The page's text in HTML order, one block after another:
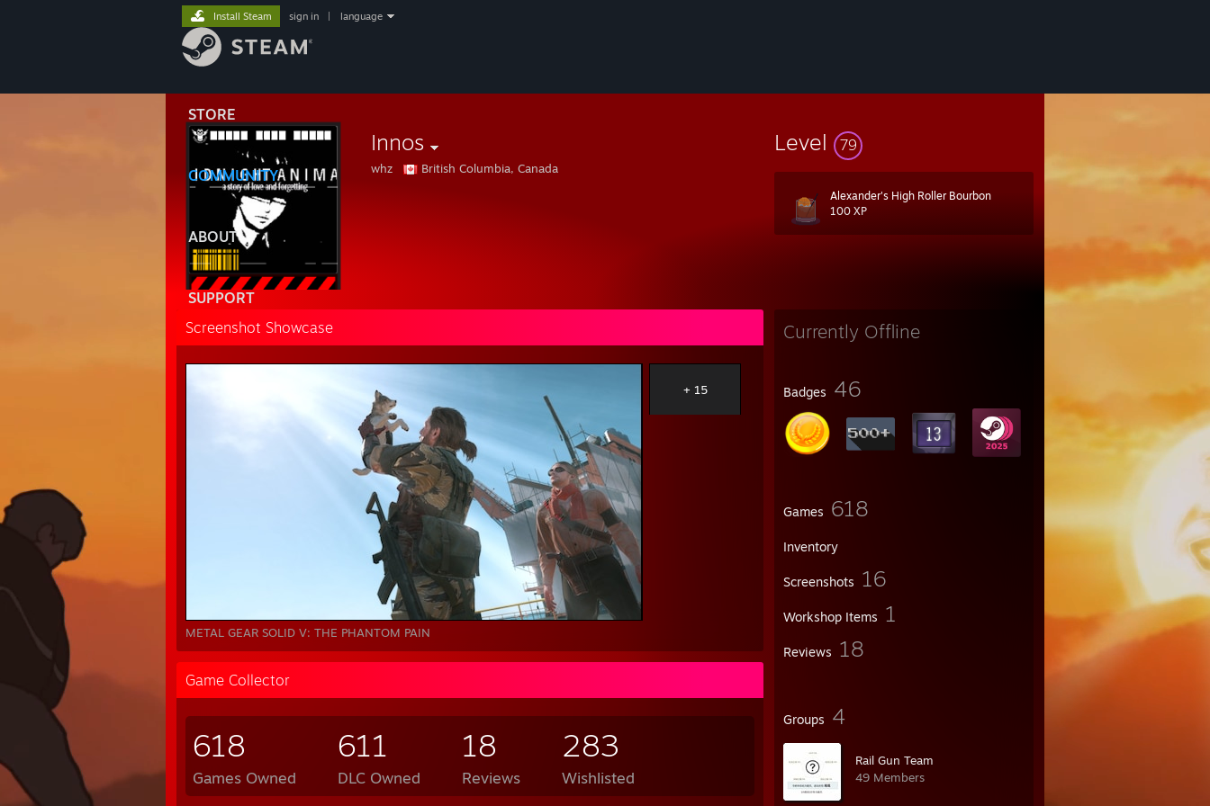
STORE
COMMUNITY
ABOUT
SUPPORT
Install Steam sign in language
Innos
whz British Columbia, Canada
Level 79
Alexander's High Roller Bourbon
100 XP
Currently Offline
Badges 46
Games 618
Inventory
Screenshots 16
Workshop Items 1
Reviews 18
Groups 4
Rail Gun Team
49 Members
Screenshot Showcase
METAL GEAR SOLID V: THE PHANTOM PAIN
+ 15
Game Collector
618
Games Owned
611
DLC Owned
18
Reviews
283
Wishlisted